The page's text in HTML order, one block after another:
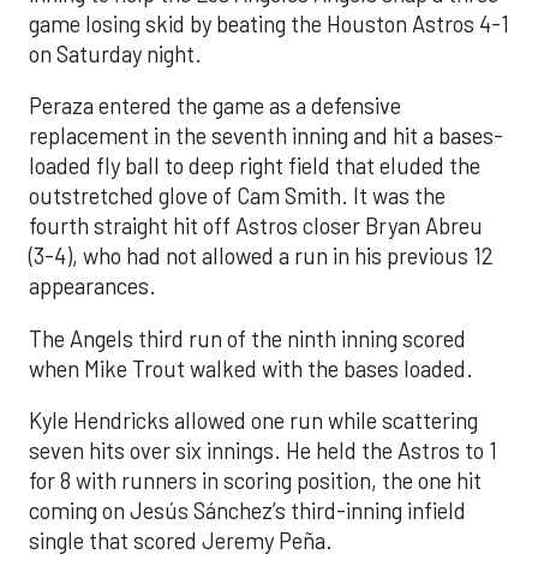
game losing skid by beating the Houston Astros 4-1
on Saturday night.
Peraza entered the game as a defensive
replacement in the seventh inning and hit a bases-
loaded fly ball to deep right field that eluded the
outstretched glove of Cam Smith. It was the
fourth straight hit off Astros closer Bryan Abreu
(3-4), who had not allowed a run in his previous 12
appearances.
The Angels third run of the ninth inning scored
when Mike Trout walked with the bases loaded.
Kyle Hendricks allowed one run while scattering
seven hits over six innings. He held the Astros to 1
for 8 with runners in scoring position, the one hit
coming on Jesús Sánchez’s third-inning infield
single that scored Jeremy Peña.